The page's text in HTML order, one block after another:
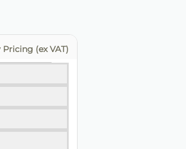
(ex VAT)